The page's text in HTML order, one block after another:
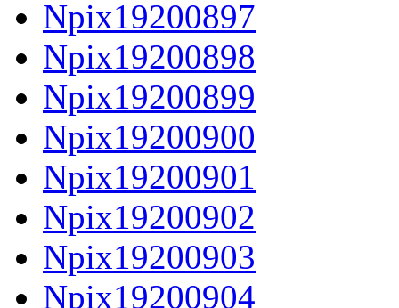
Npix19200897
Npix19200898
Npix19200899
Npix19200900
Npix19200901
Npix19200902
Npix19200903
Npix19200904